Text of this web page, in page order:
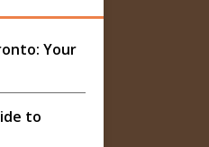
Your
to